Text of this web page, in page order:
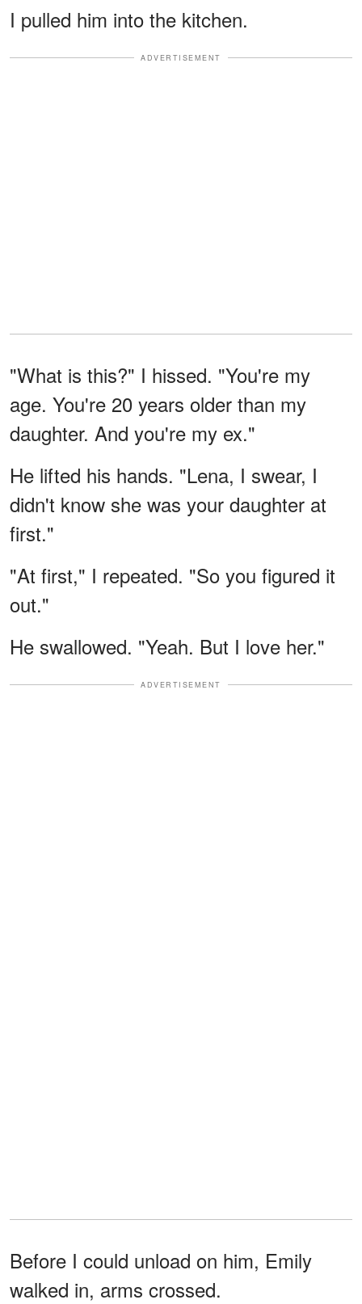
I pulled him into the kitchen.
ADVERTISEMENT
"What is this?" I hissed. "You're my
age. You're 20 years older than my
daughter. And you're my ex."
He lifted his hands. "Lena, I swear, I
didn't know she was your daughter at
first."
"At first," I repeated. "So you figured it
out."
He swallowed. "Yeah. But I love her."
ADVERTISEMENT
Before I could unload on him, Emily
walked in, arms crossed.